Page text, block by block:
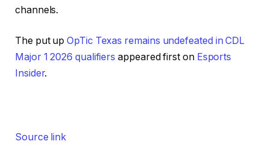
channels.
The put upOpTic Texas remains undefeated in CDL
Major 1 2026 qualifiers appeared first on Esports
Insider.
Source link